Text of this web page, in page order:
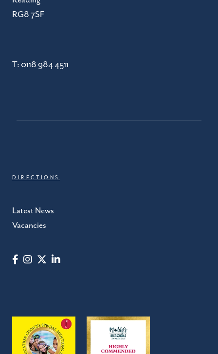
RG8 7SF
T: 0118 984 4511
DIRECTIONS
Latest News
Vacancies